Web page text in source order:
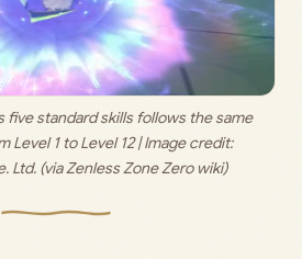
five standard skills follows the same
material curve from Level 1 to Level 12 | Image credit:
Ltd. (via Zenless Zone Zero wiki)